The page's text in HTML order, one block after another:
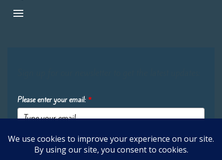
Please enter your email: *
Submit